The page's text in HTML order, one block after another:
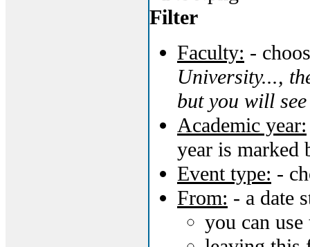
Filter
Faculty: -
University...,
but you will
Academic year:
year is marked
Event type: -
From: - a date
you can